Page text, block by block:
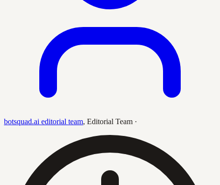
botsquad.ai editorial team, Editorial Team ·